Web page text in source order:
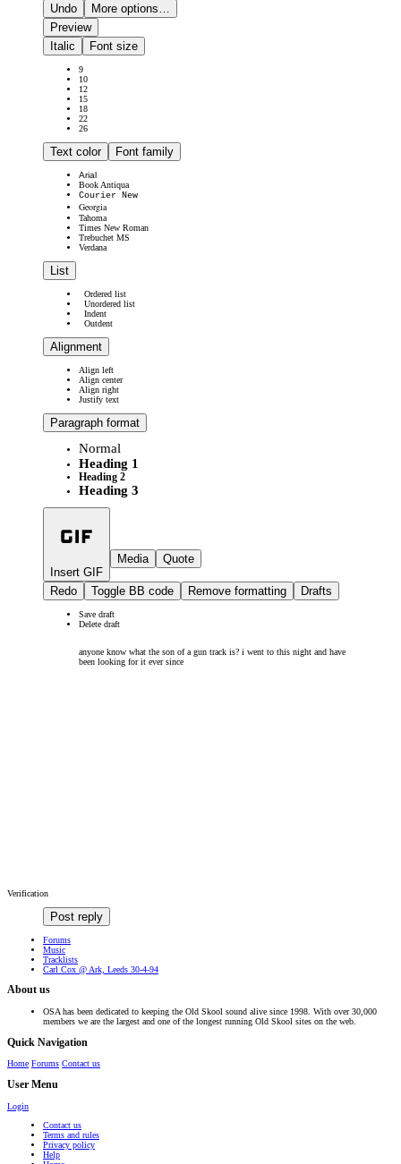
Undo
More options…
Preview
Italic
Font size
9
10
12
15
18
22
26
Text color Font family
Arial
Book Antiqua
Courier New
Georgia
Tahoma
Times New Roman
Trebuchet MS
Verdana
List
Ordered list
Unordered list
Indent
Outdent
Alignment
Align left
Align center
Align right
Justify text
Paragraph format
Normal
Heading 1
Heading 2
Heading 3
Insert GIF
Media Quote
Redo Toggle BB code Remove formatting Drafts
Save draft
Delete draft
anyone know what the son of a gun track is? i went to this night and have
been looking for it ever since
Verification
Post reply
Forums
Music
Tracklists
Carl Cox @ Ark, Leeds 30-4-94
About us
OSA has been dedicated to keeping the Old Skool sound alive since 1998. With over 30,000
members we are the largest and one of the longest running Old Skool sites on the web.
Quick Navigation
Home Forums Contact us
User Menu
Login
Contact us
Terms and rules
Privacy policy
Help